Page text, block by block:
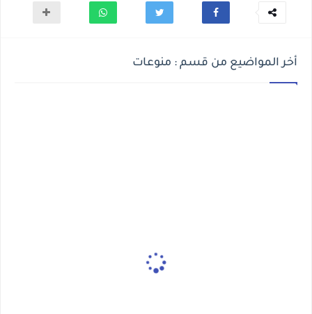
أخر المواضيع من قسم : منوعات